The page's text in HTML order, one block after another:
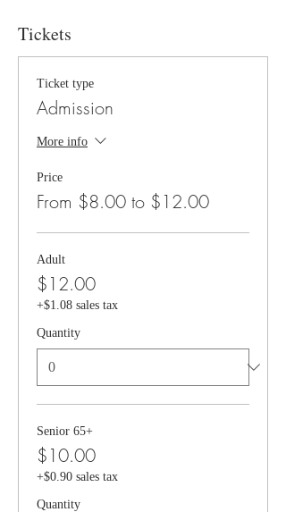
Tickets
Ticket type
Admission
More info
Price
From $8.00 to $12.00
Adult
$12.00
+$1.08 sales tax
Quantity
Senior 65+
$10.00
+$0.90 sales tax
Quantity